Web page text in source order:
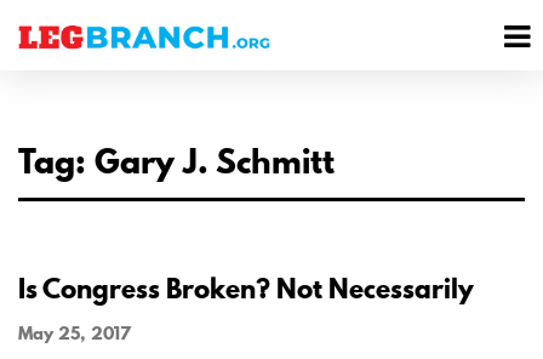
Tag: Gary J. Schmitt
Is Congress Broken? Not Necessarily
May 25, 2017